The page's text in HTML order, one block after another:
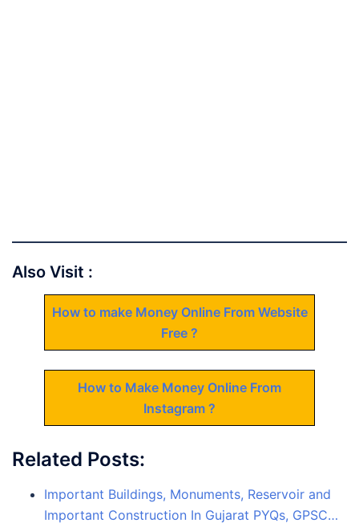
Also Visit :
How to make Money Online From Website
Free ?
How to Make Money Online From
Instagram ?
Related Posts:
Important Buildings, Monuments, Reservoir and
Important Construction In Gujarat PYQs, GPSC…